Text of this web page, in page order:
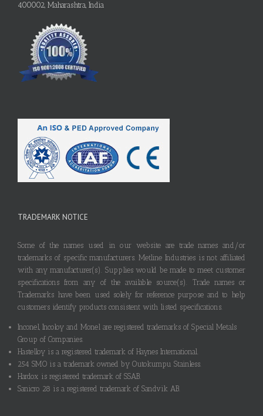
400002, Maharashtra, India
TRADEMARK NOTICE
Some of the names used in our website are trade names and/or
trademarks of specific manufacturers. Metline Industries is not affiliated
with any manufacturer(s). Supplies would be made to meet customer
specifications from any of the available source(s). Trade names or
Trademarks have been used solely for reference purpose and to help
customers identify products consistent with listed specifications.
Inconel, Incoloy and Monel are registered trademarks of Special Metals
Group of Companies.
Hastelloy is a registered trademark of Haynes International.
254 SMO is a trademark owned by Outokumpu Stainless.
Hardox is registered trademark of SSAB.
Sanicro 28 is a registered trademark of Sandvik AB.